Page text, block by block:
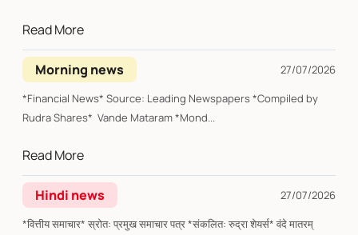
Read More
Morning news
27/07/2026
*Financial News* Source: Leading Newspapers *Compiled by
Rudra Shares* Vande Mataram *Mond...
Read More
Hindi news
27/07/2026
*वित्तीय समाचार* स्रोत: प्रमुख समाचार पत्र *संकलित: रुद्रा शेयर्स* वंदे मातरम्